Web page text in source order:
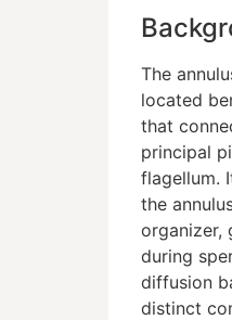
The
located
that
principal
flagellum.
the
organizer,
during
diffusion
distinct